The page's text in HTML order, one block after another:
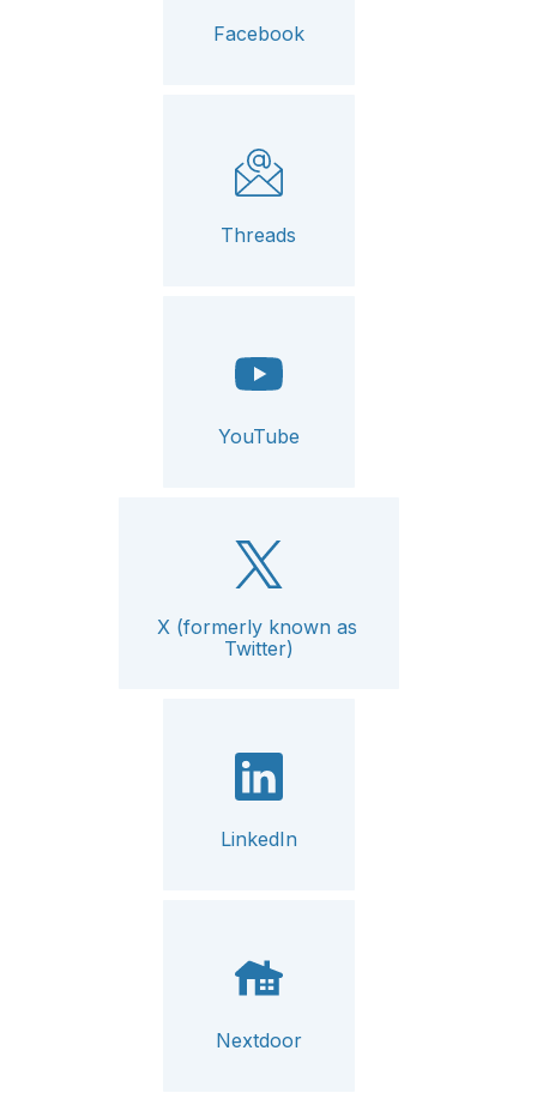
Facebook
Threads
YouTube
X (formerly known as
Twitter)
LinkedIn
Nextdoor